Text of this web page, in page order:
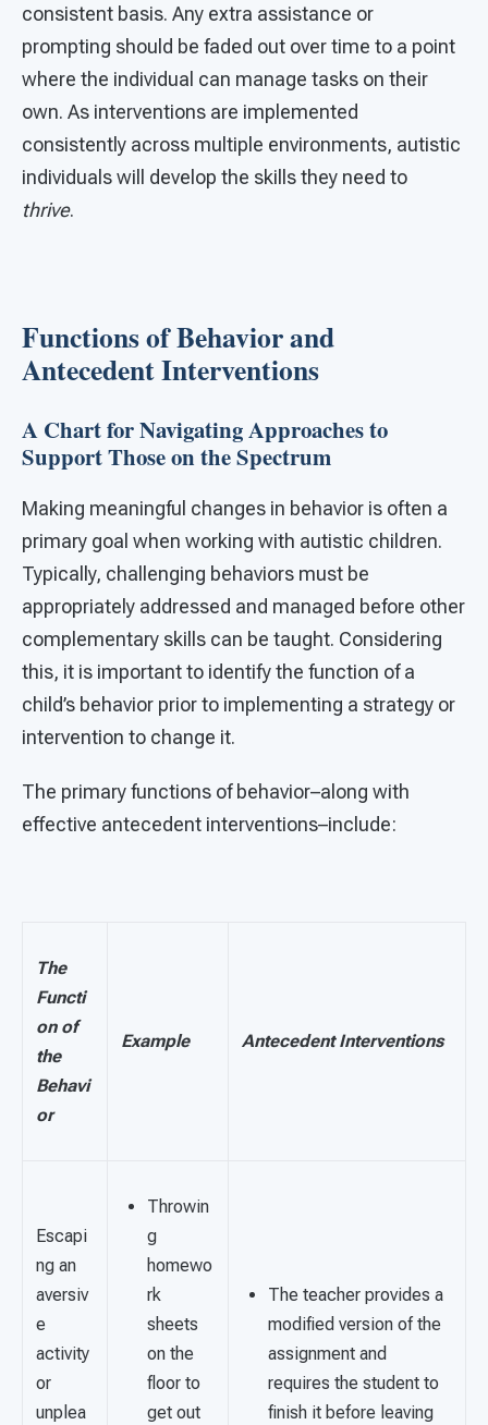
consistent basis. Any extra assistance or
prompting should be faded out over time to a point
where the individual can manage tasks on their
own. As interventions are implemented
consistently across multiple environments, autistic
individuals will develop the skills they need to
thrive.
Functions of Behavior and
Antecedent Interventions
A Chart for Navigating Approaches to
Support Those on the Spectrum
Making meaningful changes in behavior is often a
primary goal when working with autistic children.
Typically, challenging behaviors must be
appropriately addressed and managed before other
complementary skills can be taught. Considering
this, it is important to identify the function of a
child’s behavior prior to implementing a strategy or
intervention to change it.
The primary functions of behavior–along with
effective antecedent interventions–include:
The
Functi
on of
the
Behavi
or
Example Antecedent Interventions
Escapi
ng an
aversiv
e
activity
or
unplea
Throwin
g
homewo
rk
sheets
on the
floor to
get out
The teacher provides a
modified version of the
assignment and
requires the student to
finish it before leaving